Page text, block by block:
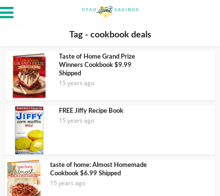
Tag - cookbook deals
Taste of Home Grand Prize
Winners Cookbook $9.99
Shipped
15 years ago
FREE Jiffy Recipe Book
15 years ago
taste of home: Almost Homemade
Cookbook $6.99 Shipped
15 years ago